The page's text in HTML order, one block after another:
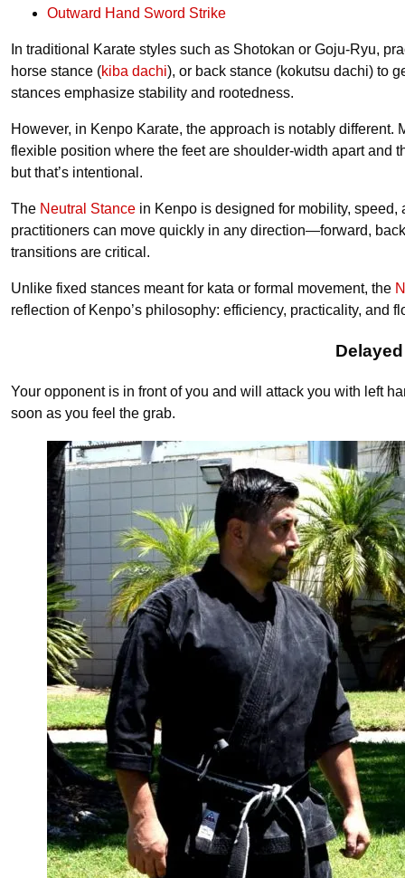
Outward Hand Sword Strike
In traditional Karate styles such as Shotokan or Goju-Ryu,
horse stance (kiba dachi), or back stance (kokutsu dachi) to
stances emphasize stability and rootedness.
However, in Kenpo Karate, the approach is notably
flexible position where the feet are shoulder-width apart and
but that’s intentional.
The Neutral Stance in Kenpo is designed for mobility,
practitioners can move quickly in any direction—forward,
transitions are critical.
Unlike fixed stances meant for kata or formal movement, the
reflection of Kenpo’s philosophy: efficiency, practicality, and
Your opponent is in front of you and will attack you with left
soon as you feel the grab.